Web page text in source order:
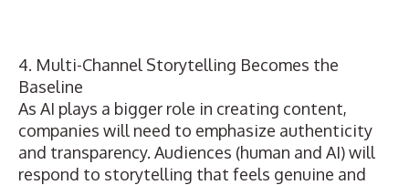
4. Multi-Channel Storytelling Becomes the
Baseline
As AI plays a bigger role in creating content,
companies will need to emphasize authenticity
and transparency. Audiences (human and AI) will
respond to storytelling that feels genuine and